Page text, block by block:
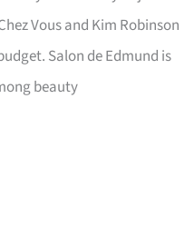
Vous and Kim Robinson
Salon de Edmund is
beauty